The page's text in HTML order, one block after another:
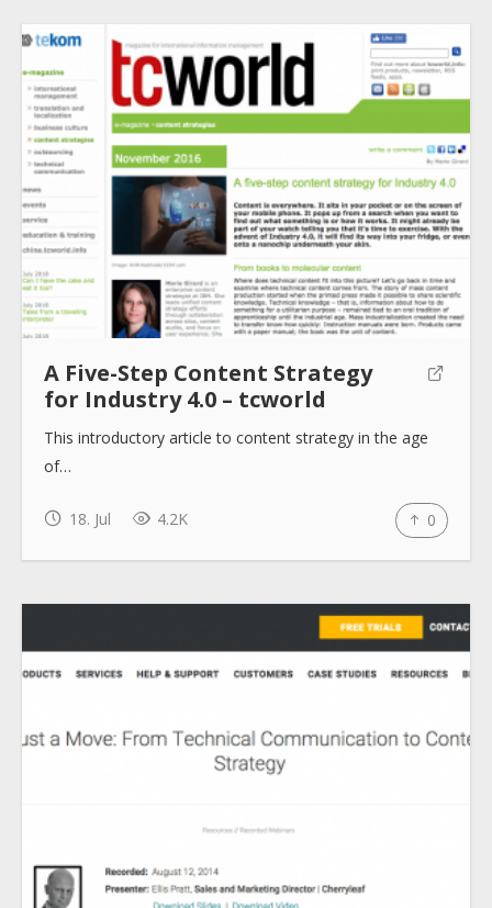
About
Collections
Tools
Blogs
Submit
A Five-Step Content Strategy
for Industry 4.0 – tcworld
This introductory article to content strategy in the age
of…
18. Jul 4.2K 0